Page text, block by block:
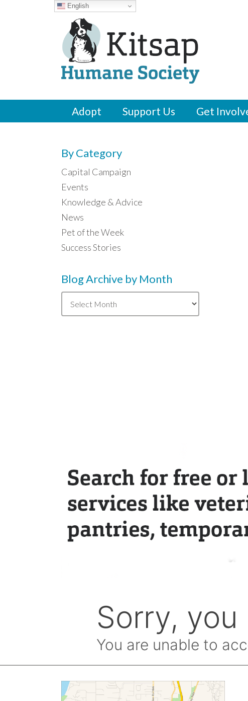
Adopt Support Us Get
By Category
Capital Campaign
Events
Knowledge & Advice
News
Pet of the Week
Success Stories
Blog Archive by Month
Blog
Archive
by
English